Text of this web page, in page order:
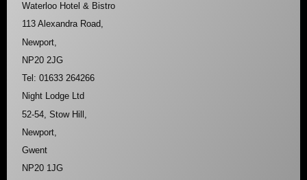
Waterloo Hotel & Bistro
113 Alexandra Road,
Newport,
NP20 2JG
Tel: 01633 264266
Night Lodge Ltd
52-54, Stow Hill,
Newport,
Gwent
NP20 1JG